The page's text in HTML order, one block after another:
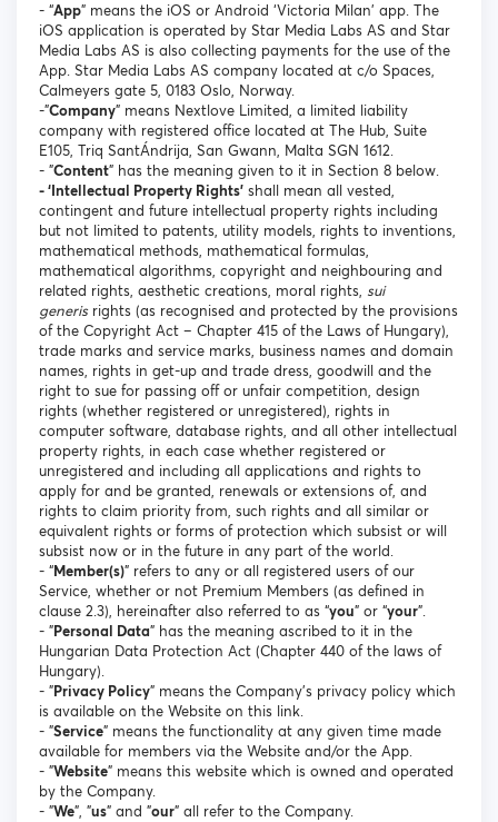
- “App” means the iOS or Android ‘Victoria Milan’ app. The
iOS application is operated by Star Media Labs AS and Star
Media Labs AS is also collecting payments for the use of the
App. Star Media Labs AS company located at c/o Spaces,
Calmeyers gate 5, 0183 Oslo, Norway.
-"Company" means Nextlove Limited, a limited liability
company with registered office located at The Hub, Suite
E105, Triq SantÁndrija, San Gwann, Malta SGN 1612.
- "Content" has the meaning given to it in Section 8 below.
- ‘Intellectual Property Rights’ shall mean all vested,
contingent and future intellectual property rights including
but not limited to patents, utility models, rights to inventions,
mathematical methods, mathematical formulas,
mathematical algorithms, copyright and neighbouring and
related rights, aesthetic creations, moral rights, sui
generisrights (as recognised and protected by the provisions
of the Copyright Act – Chapter 415 of the Laws of Hungary),
trade marks and service marks, business names and domain
names, rights in get-up and trade dress, goodwill and the
right to sue for passing off or unfair competition, design
rights (whether registered or unregistered), rights in
computer software, database rights, and all other intellectual
property rights, in each case whether registered or
unregistered and including all applications and rights to
apply for and be granted, renewals or extensions of, and
rights to claim priority from, such rights and all similar or
equivalent rights or forms of protection which subsist or will
subsist now or in the future in any part of the world.
- “Member(s)” refers to any or all registered users of our
Service, whether or not Premium Members (as defined in
clause 2.3), hereinafter also referred to as “you” or “your”.
- "Personal Data" has the meaning ascribed to it in the
Hungarian Data Protection Act (Chapter 440 of the laws of
Hungary).
- "Privacy Policy" means the Company's privacy policy which
is available on the Website on this link.
- "Service" means the functionality at any given time made
available for members via the Website and/or the App.
- "Website" means this website which is owned and operated
by the Company.
- "We", "us" and "our" all refer to the Company.